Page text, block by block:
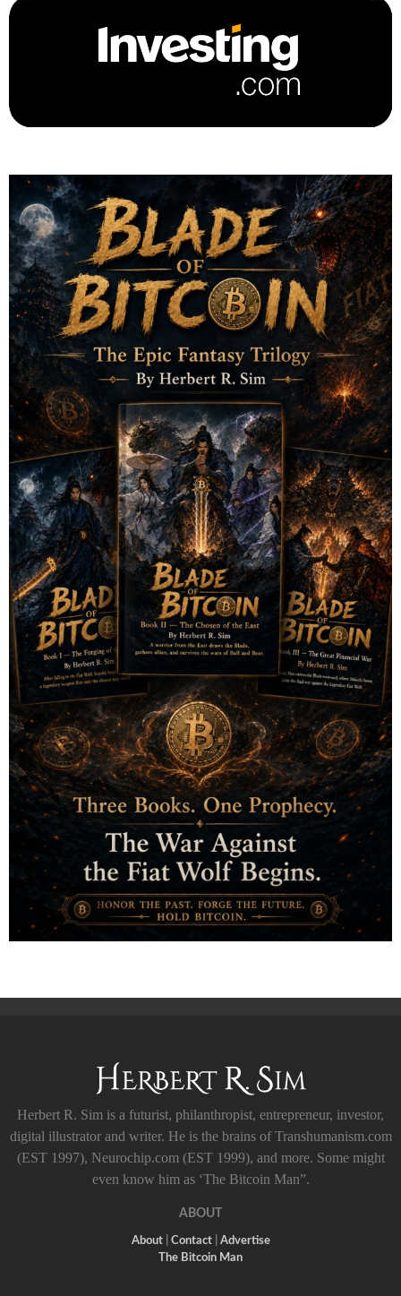
Herbert R. Sim is a futurist, philanthropist, entrepreneur, investor,
digital illustrator and writer. He is the brains of Transhumanism.com
(EST 1997), Neurochip.com (EST 1999), and more. Some might
even know him as ‘The Bitcoin Man”.
ABOUT
About| Contact| Advertise
The Bitcoin Man